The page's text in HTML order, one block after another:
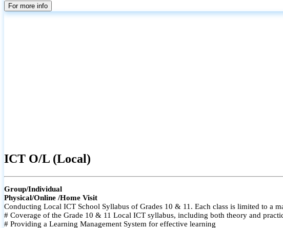
For more info
ICT O/L (Local)
Group/Individual
Physical/Online /Home Visit
Conducting Local ICT School Syllabus of Grades 10 & 11. Each class is limited to a
# Coverage of the Grade 10 & 11 Local ICT syllabus, including both theory and
# Providing a Learning Management System for effective learning